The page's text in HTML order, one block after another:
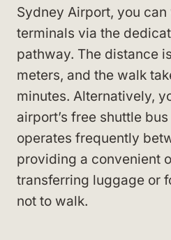
Sydney Airport, you
terminals via the
pathway. The distance
meters, and the walk
minutes. Alternatively,
airport’s free shuttle
operates frequently
providing a convenient
transferring luggage or
not to walk.